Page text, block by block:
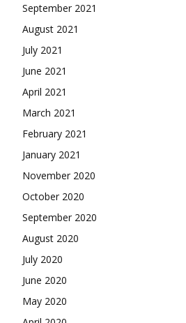
September 2021
August 2021
July 2021
June 2021
April 2021
March 2021
February 2021
January 2021
November 2020
October 2020
September 2020
August 2020
July 2020
June 2020
May 2020